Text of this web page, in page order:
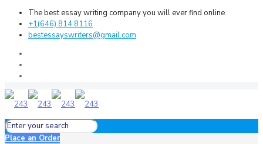
The best essay writing company you will ever find online
+1(646) 814 8116
bestessayswriters@gmail.com
Place an Order